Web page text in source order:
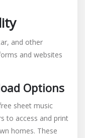
and other
and websites
Options
sheet music
to access and print
homes. These